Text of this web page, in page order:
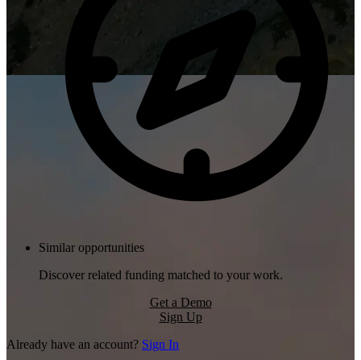
Similar opportunities
Discover related funding matched to your work.
Get a Demo
Sign Up
Already have an account? Sign In